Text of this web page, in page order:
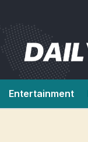
Entertainment